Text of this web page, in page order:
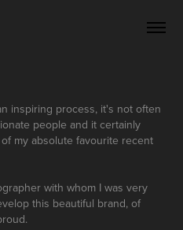
inspiring process, it's not often
people and it certainly
my absolute favourite recent
with whom I was very
this beautiful brand, of